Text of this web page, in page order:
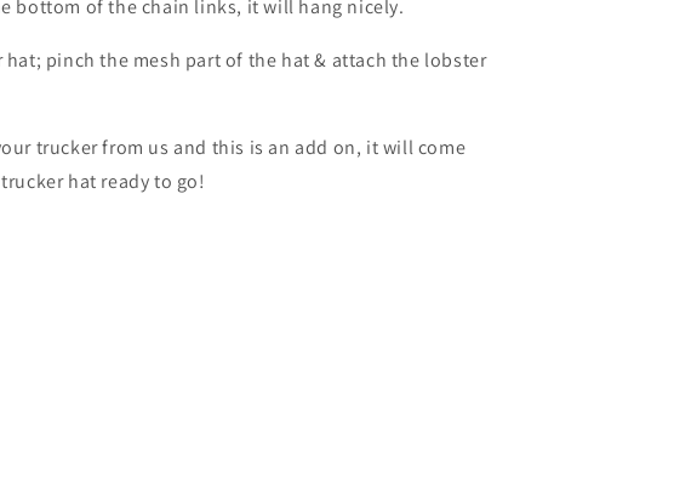
bottom of the chain links, it will hang nicely.
hat; pinch the mesh part of the hat & attach the lobster
trucker from us and this is an add on, it will come
hat ready to go!